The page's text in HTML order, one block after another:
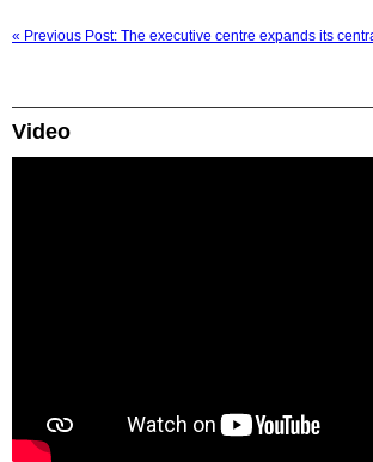
« Previous Post: The executive centre expands its
Video